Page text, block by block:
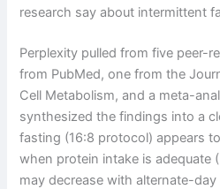
research say about intermittent
Perplexity pulled from five peer-
from PubMed, one from the
Cell Metabolism, and a meta-
synthesized the findings into a
fasting (16:8 protocol) appears
when protein intake is adequate
may decrease with alternate-